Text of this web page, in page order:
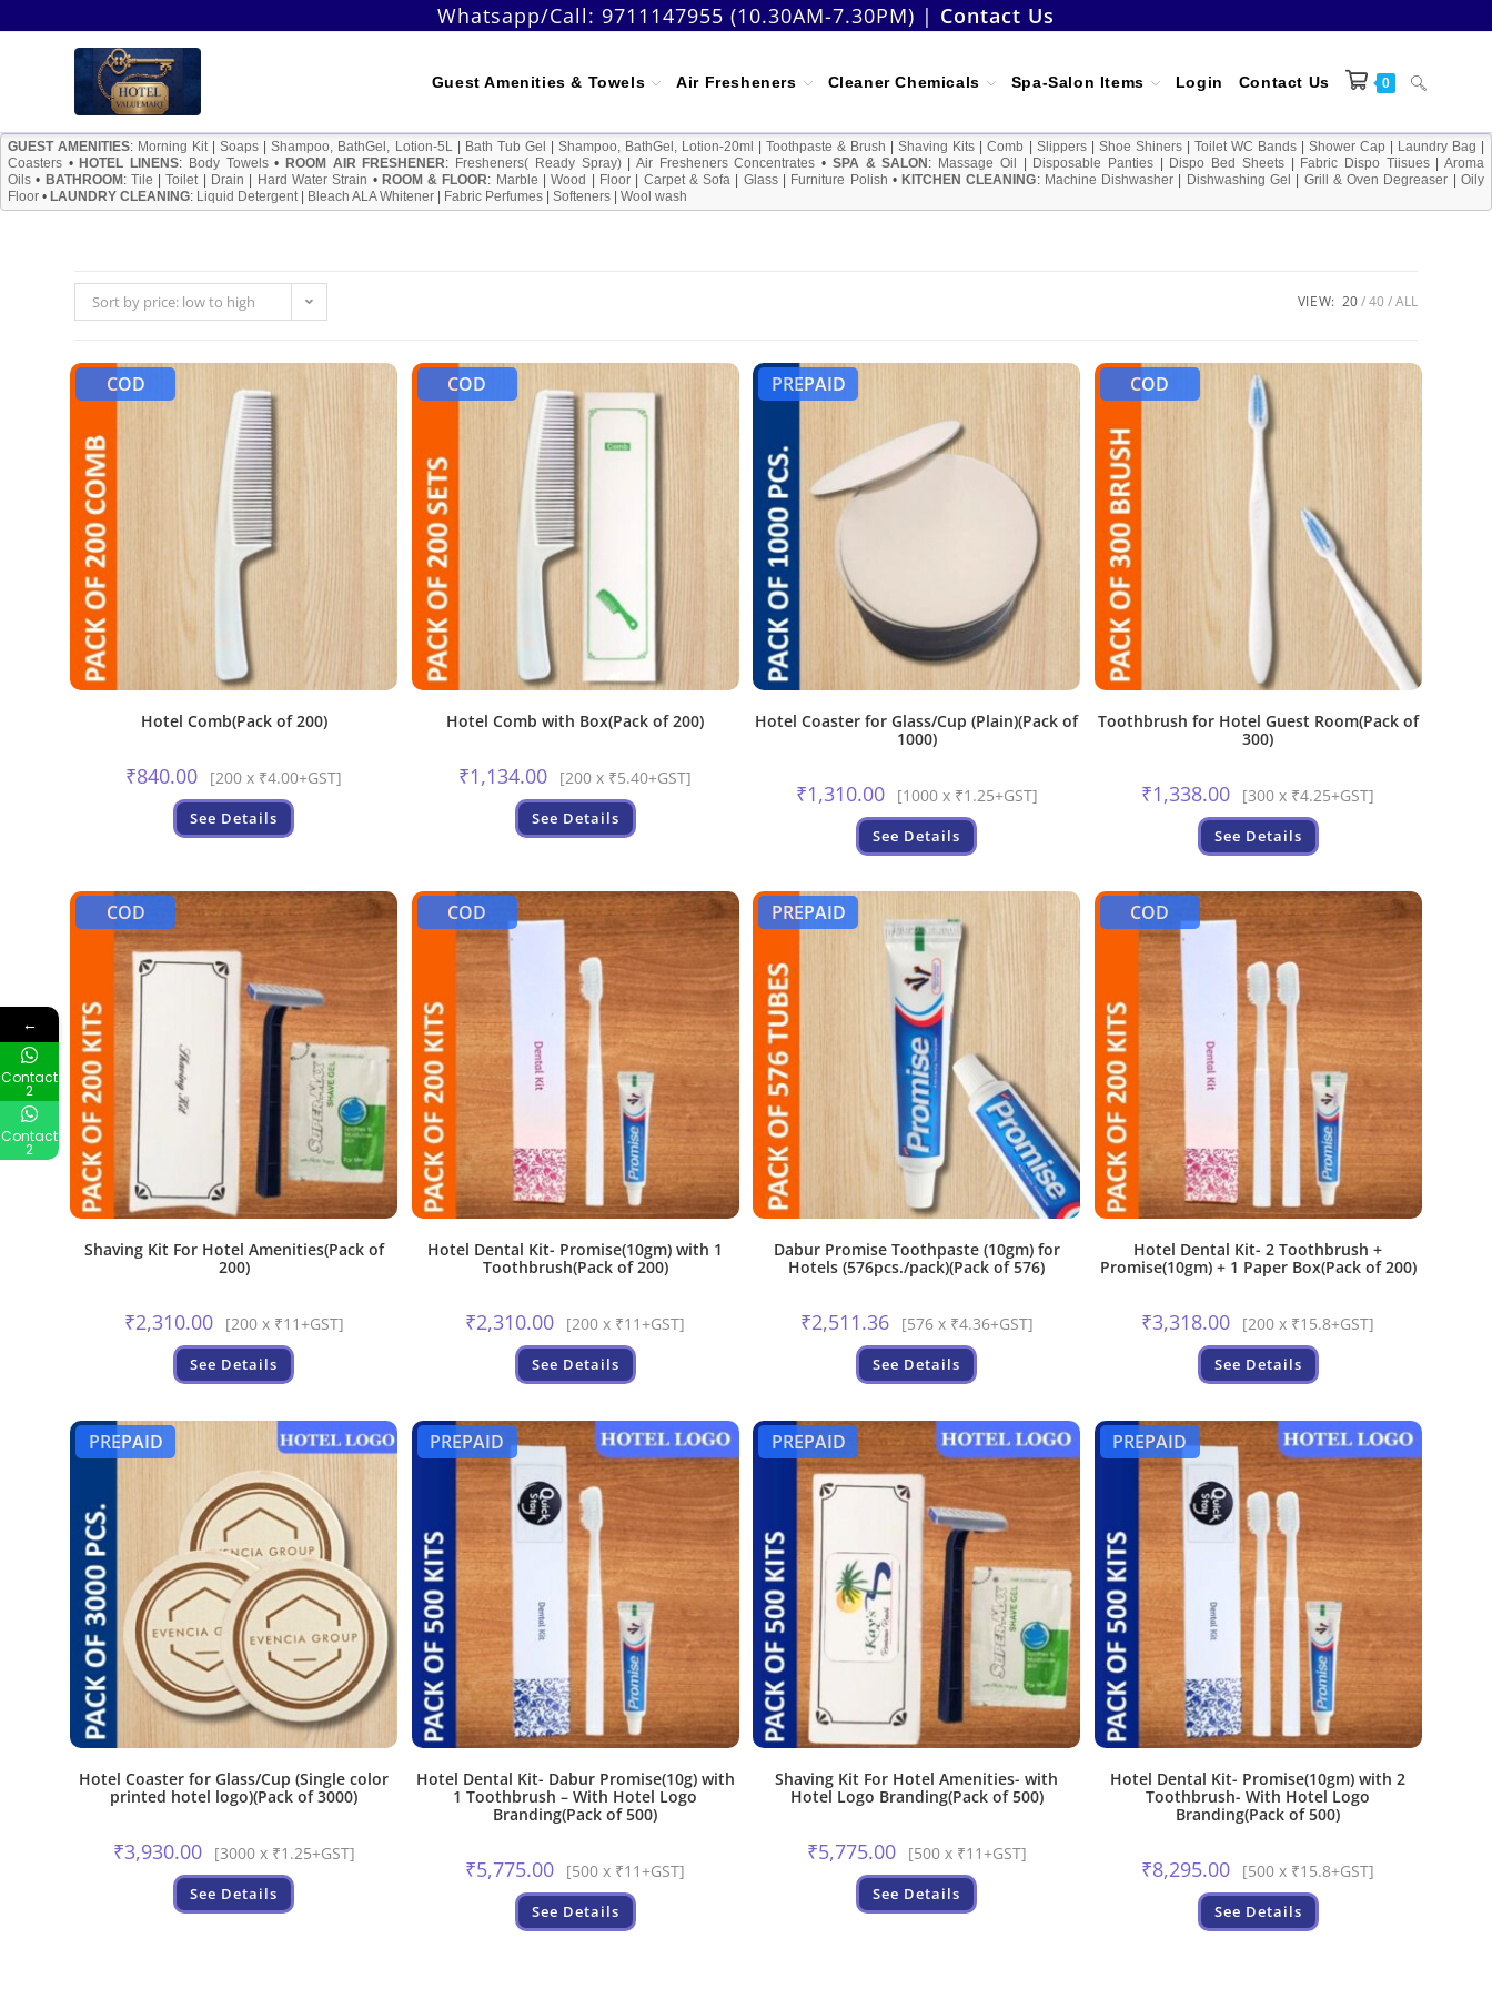
Whatsapp/Call: 9711147955 (10.30AM-7.30PM) | Contact Us
Guest Amenities & Towels Air Fresheners Cleaner Chemicals Spa-Salon Items Login Contact Us 0 Toggle
website
GUEST AMENITIES: Morning Kit|Soaps |Shampoo, BathGel, Lotion-5L| Bath Tub Gel Shampoo, BathGel, Lotion-20ml |Toothpaste & Brush |Shaving Kits |Comb Slippers| Shoe Shiners| Toilet WC Bands|Shower Cap Laundry Bag
Coasters • HOTEL LINENS: Body Towels• ROOM AIR FRESHENER: Fresheners( Ready Spray)|Air Fresheners Concentrates • SPA & SALON : Massage Oil Disposable Panties| Dispo Bed Sheets| Fabric Dispo Tiisues|Aroma
Oils • BATHROOM : Tile |Toilet| Drain Hard Water Strain • ROOM & FLOOR: Marble |Wood Floor| Carpet & Sofa Glass| Furniture Polish • KITCHEN CLEANING: Machine Dishwasher Dishwashing Gel Grill & Oven Degreaser |Oily
Floor • LAUNDRY CLEANING: Liquid Detergent| Bleach ALA Whitener Fabric Perfumes Softeners Wool wash
Sort by price: low to high VIEW: 20 40 ALL
COD
Hotel Comb(Pack of 200)
₹840.00 [200 x ₹4.00+GST]
See Details
COD
Hotel Comb with Box(Pack of 200)
₹1,134.00 [200 x ₹5.40+GST]
See Details
PREPAID
Hotel Coaster for Glass/Cup (Plain)(Pack of
1000)
₹1,310.00 [1000 x ₹1.25+GST]
See Details
COD
Toothbrush for Hotel Guest Room(Pack of
300)
₹1,338.00 [300 x ₹4.25+GST]
See Details
COD
Shaving Kit For Hotel Amenities(Pack of
200)
₹2,310.00 [200 x ₹11+GST]
See Details
COD
Hotel Dental Kit- Promise(10gm) with 1
Toothbrush(Pack of 200)
₹2,310.00 [200 x ₹11+GST]
See Details
PREPAID
Dabur Promise Toothpaste (10gm) for
Hotels (576pcs./pack)(Pack of 576)
₹2,511.36 [576 x ₹4.36+GST]
See Details
COD
Hotel Dental Kit- 2 Toothbrush +
Promise(10gm) + 1 Paper Box(Pack of 200)
₹3,318.00 [200 x ₹15.8+GST]
See Details
PREPAID
Hotel Coaster for Glass/Cup (Single color
printed hotel logo)(Pack of 3000)
₹3,930.00 [3000 x ₹1.25+GST]
See Details
PREPAID
Hotel Dental Kit- Dabur Promise(10g) with
1 Toothbrush – With Hotel Logo
Branding(Pack of 500)
₹5,775.00 [500 x ₹11+GST]
See Details
PREPAID
Shaving Kit For Hotel Amenities- with
Hotel Logo Branding(Pack of 500)
₹5,775.00 [500 x ₹11+GST]
See Details
PREPAID
Hotel Dental Kit- Promise(10gm) with 2
Toothbrush- With Hotel Logo
Branding(Pack of 500)
₹8,295.00 [500 x ₹15.8+GST]
See Details
←
Contact
2
Contact
2